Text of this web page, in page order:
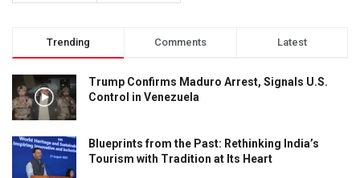
Trending Comments Latest
Trump Confirms Maduro Arrest, Signals U.S.
Control in Venezuela
Blueprints from the Past: Rethinking India’s
Tourism with Tradition at Its Heart